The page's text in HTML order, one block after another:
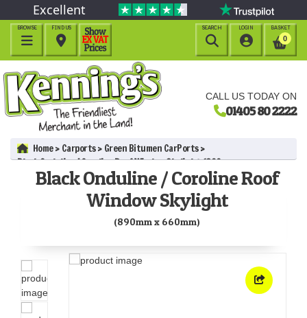
CALL US TODAY ON
01405 80 2222
Excellent
BROWSE

BASKET
0
LOGIN

FIND US

SEARCH

Home Carports
Green Bitumen CarPorts
Black Onduline / Coroline Roof Window Skylight (890mm x
660mm)Black Onduline / Coroline Roof
Window Skylight
(890mm x 660mm)